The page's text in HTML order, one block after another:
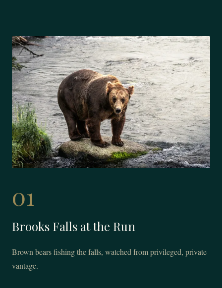
01
Brooks Falls at the Run
Brown bears fishing the falls, watched from privileged, private
vantage.